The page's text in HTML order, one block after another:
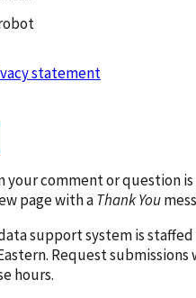
statement
your comment or question
page with aThank You
support system is staffed
Request
hours.